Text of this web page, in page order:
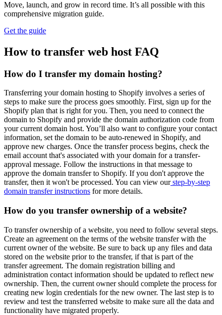
Move, launch, and grow in record time. It’s all possible with this
comprehensive migration guide.
Get the guide
How to transfer web host FAQ
How do I transfer my domain hosting?
Transferring your domain hosting to Shopify involves a series of
steps to make sure the process goes smoothly. First, sign up for the
Shopify plan that is right for you. Then, you need to connect the
domain to Shopify and provide the domain authorization code from
your current domain host. You’ll also want to configure your contact
information, set the domain to be auto-renewed in Shopify, and
approve new charges. Once the transfer process begins, check the
email account that's associated with your domain for a transfer-
approval message. Follow the instructions in that message to
approve the domain transfer to Shopify. If you don't approve the
transfer, then it won't be processed. You can view ourstep-by-step
domain transfer instructions for more details.
How do you transfer ownership of a website?
To transfer ownership of a website, you need to follow several steps.
Create an agreement on the terms of the website transfer with the
current owner of the website. Be sure to back up any files and data
stored on the website prior to the transfer, if that is part of the
transfer agreement. The domain registration billing and
administration contact information should be updated to reflect new
ownership. Then, the current owner should complete the process for
creating new login credentials for the new owner. The last step is to
review and test the transferred website to make sure all the data and
functionality have migrated properly.